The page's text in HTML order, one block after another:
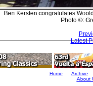
Ben Kersten congratulates
Photo ©:
Latest
Home Archive
About